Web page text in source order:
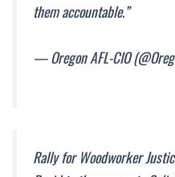
them accountable.”
— Oregon AFL-CIO
Rally for Woodworker